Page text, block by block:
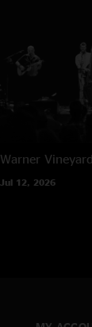
Warner
Jul 12, 2026